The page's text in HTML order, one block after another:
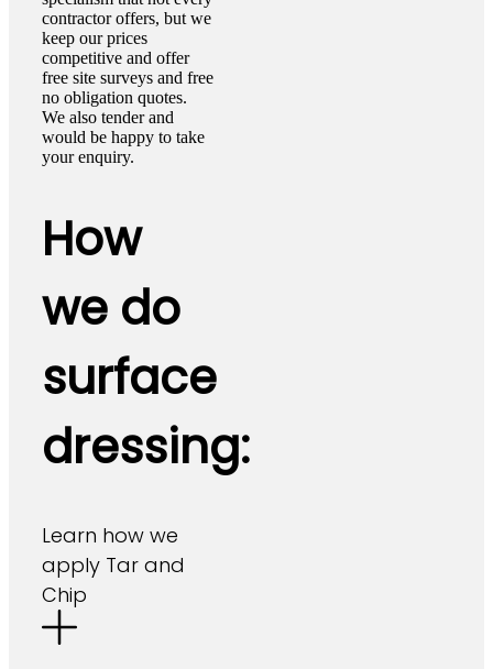
contractor offers, but we
keep our prices
competitive and offer
free site surveys and free
no obligation quotes.
We also tender and
would be happy to take
your enquiry.
How
we do
surface
dressing:
Learn how we
apply Tar and
Chip